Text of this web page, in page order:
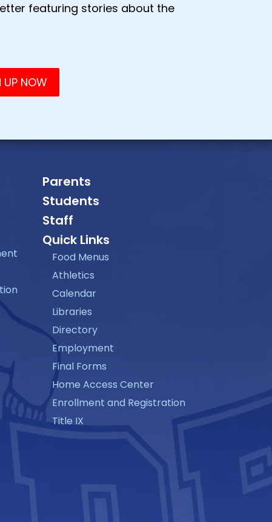
featuring stories about the
Parents
Students
Staff
Quick Links
Food Menus
Athletics
Calendar
Libraries
Directory
Employment
Final Forms
Home Access Center
Enrollment and Registration
Title IX